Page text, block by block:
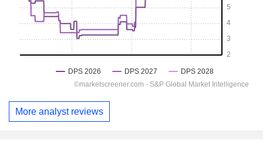
More analyst reviews